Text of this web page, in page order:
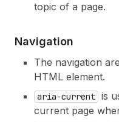
topic of a page.
Navigation
The navigation
HTML element.
aria-current is
current page